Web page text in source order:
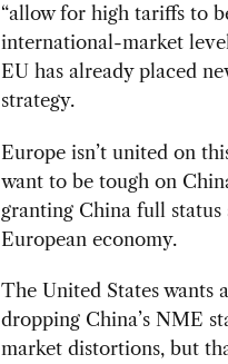
“allow for high tariffs to
international-market
EU has already placed
strategy.
Europe isn’t united on
want to be tough on
granting China full
European economy.
The United States wants
dropping China’s NME
market distortions, but